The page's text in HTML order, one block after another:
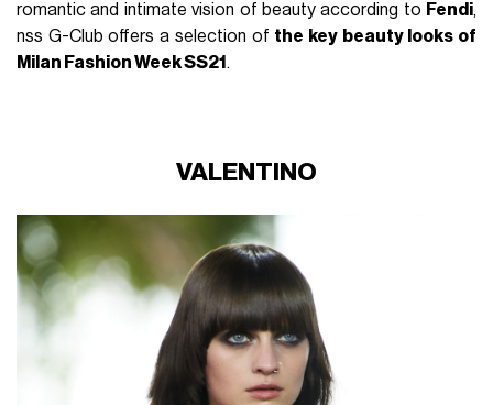
romantic and intimate vision of beauty according to Fendi,
nss G-Club offers a selection of the key beauty looks of
Milan Fashion Week SS21.
VALENTINO